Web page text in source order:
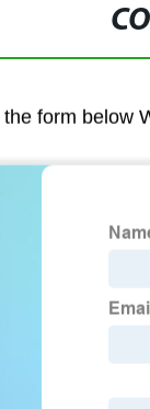
form below